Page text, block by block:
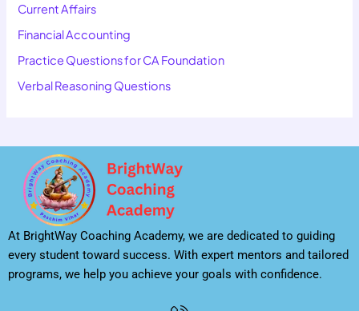
Current Affairs
Financial Accounting
Practice Questions for CA Foundation
Verbal Reasoning Questions
At BrightWay Coaching Academy, we are dedicated to guiding
every student toward success. With expert mentors and tailored
programs, we help you achieve your goals with confidence.